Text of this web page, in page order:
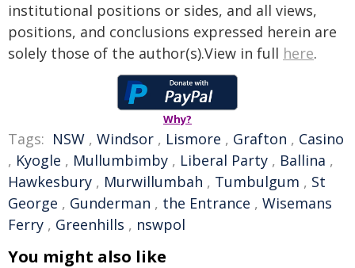
institutional positions or sides, and all views,
positions, and conclusions expressed herein are
solely those of the author(s).View in full here.
Why?
Tags: NSW , Windsor , Lismore , Grafton , Casino
, Kyogle , Mullumbimby , Liberal Party , Ballina ,
Hawkesbury , Murwillumbah , Tumbulgum , St
George , Gunderman , the Entrance , Wisemans
Ferry , Greenhills , nswpol
You might also like